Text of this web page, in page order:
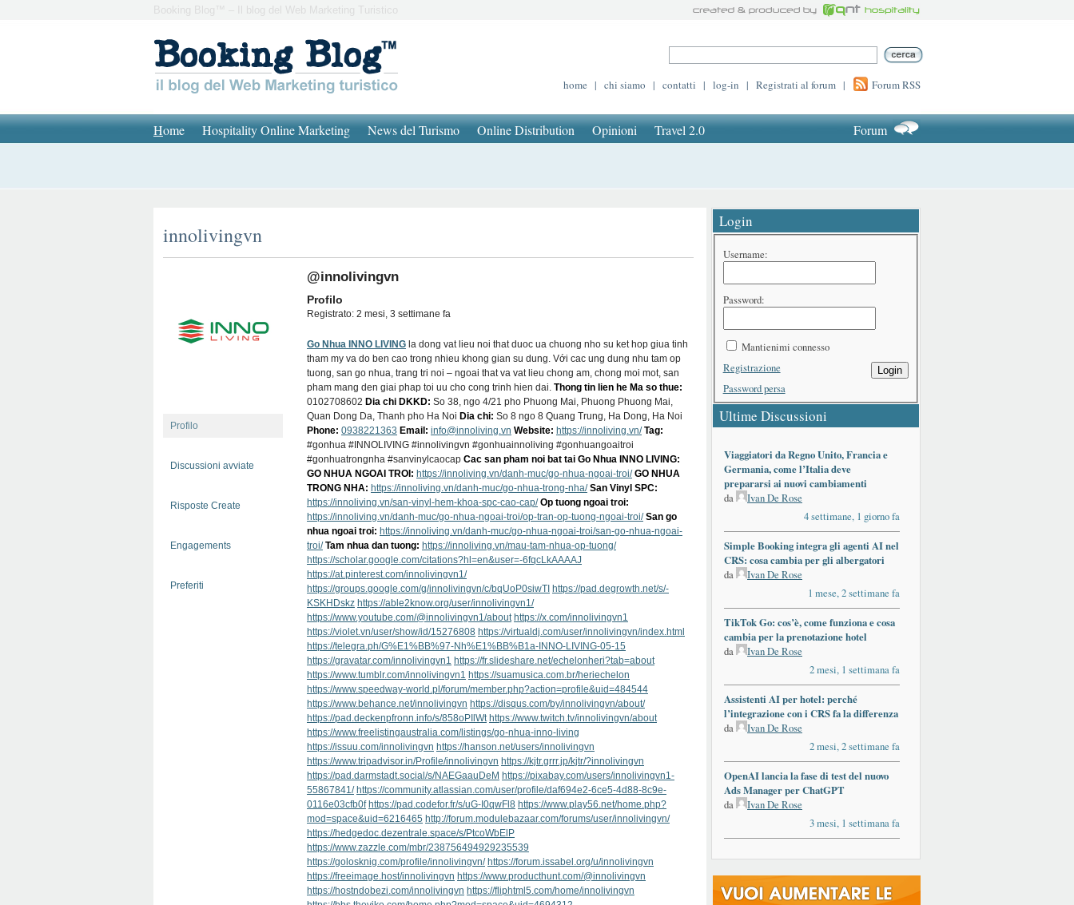
Booking Blog™ – Il blog del Web Marketing Turistico
home | chi siamo | contatti | log-in | Registrati al forum | Forum RSS
Home Hospitality Online Marketing News del Turismo Online Distribution Opinioni Travel 2.0 Forum
innolivingvn
Profilo
Discussioni avviate
Risposte Create
Engagements
Preferiti
@innolivingvn
Profilo
Registrato: 2 mesi, 3 settimane fa
Go Nhua INNO LIVING la dong vat lieu noi that duoc ua chuong nho su ket hop giua tinh
tham my va do ben cao trong nhieu khong gian su dung. Với cac ung dung nhu tam op
tuong, san go nhua, trang tri noi – ngoai that va vat lieu chong am, chong moi mot, san
pham mang den giai phap toi uu cho cong trinh hien dai. Thong tin lien he Ma so thue:
0102708602 Dia chi DKKD: So 38, ngo 4/21 pho Phuong Mai, Phuong Phuong Mai,
Quan Dong Da, Thanh pho Ha Noi Dia chi: So 8 ngo 8 Quang Trung, Ha Dong, Ha Noi
Phone: 0938221363 Email: info@innoliving.vn Website: https://innoliving.vn/ Tag:
#gonhua #INNOLIVING #innolivingvn #gonhuainnoliving #gonhuangoaitroi
#gonhuatrongnha #sanvinylcaocap Cac san pham noi bat tai Go Nhua INNO LIVING:
GO NHUA NGOAI TROI: https://innoliving.vn/danh-muc/go-nhua-ngoai-troi/ GO NHUA
TRONG NHA: https://innoliving.vn/danh-muc/go-nhua-trong-nha/ San Vinyl SPC:
https://innoliving.vn/san-vinyl-hem-khoa-spc-cao-cap/ Op tuong ngoai troi:
https://innoliving.vn/danh-muc/go-nhua-ngoai-troi/op-tran-op-tuong-ngoai-troi/ San go
nhua ngoai troi: https://innoliving.vn/danh-muc/go-nhua-ngoai-troi/san-go-nhua-ngoai-
troi/ Tam nhua dan tuong: https://innoliving.vn/mau-tam-nhua-op-tuong/
https://scholar.google.com/citations?hl=en&user=-6fqcLkAAAAJ
https://at.pinterest.com/innolivingvn1/
https://groups.google.com/g/innolivingvn/c/bqUoP0siwTI https://pad.degrowth.net/s/-
KSKHDskz https://able2know.org/user/innolivingvn1/
https://www.youtube.com/@innolivingvn1/about https://x.com/innolivingvn1
https://violet.vn/user/show/id/15276808 https://virtualdj.com/user/innolivingvn/index.html
https://telegra.ph/G%E1%BB%97-Nh%E1%BB%B1a-INNO-LIVING-05-15
https://gravatar.com/innolivingvn1 https://fr.slideshare.net/echelonheri?tab=about
https://www.tumblr.com/innolivingvn1 https://suamusica.com.br/heriechelon
https://www.speedway-world.pl/forum/member.php?action=profile&uid=484544
https://www.behance.net/innolivingvn https://disqus.com/by/innolivingvn/about/
https://pad.deckenpfronn.info/s/858oPIlWt https://www.twitch.tv/innolivingvn/about
https://www.freelistingaustralia.com/listings/go-nhua-inno-living
https://issuu.com/innolivingvn https://hanson.net/users/innolivingvn
https://www.tripadvisor.in/Profile/innolivingvn https://kjtr.grrr.jp/kjtr/?innolivingvn
https://pad.darmstadt.social/s/NAEGaauDeM https://pixabay.com/users/innolivingvn1-
55867841/ https://community.atlassian.com/user/profile/daf694e2-6ce5-4d88-8c9e-
0116e03cfb0f https://pad.codefor.fr/s/uG-I0qwFl8 https://www.play56.net/home.php?
mod=space&uid=6216465 http://forum.modulebazaar.com/forums/user/innolivingvn/
https://hedgedoc.dezentrale.space/s/PtcoWbElP
https://www.zazzle.com/mbr/238756494929235539
https://golosknig.com/profile/innolivingvn/ https://forum.issabel.org/u/innolivingvn
https://freeimage.host/innolivingvn https://www.producthunt.com/@innolivingvn
https://hostndobezi.com/innolivingvn https://fliphtml5.com/home/innolivingvn
Login
Username:
Password:
Mantienimi connesso
Login
Registrazione
Password persa
Ultime Discussioni
Viaggiatori da Regno Unito, Francia e
Germania, come l’Italia deve
prepararsi ai nuovi cambiamenti
da
Ivan De Rose
4 settimane, 1 giorno fa
Simple Booking integra gli agenti AI nel
CRS: cosa cambia per gli albergatori
da
Ivan De Rose
1 mese, 2 settimane fa
TikTok Go: cos’è, come funziona e cosa
cambia per la prenotazione hotel
da
Ivan De Rose
2 mesi, 1 settimana fa
Assistenti AI per hotel: perché
l’integrazione con i CRS fa la differenza
da
Ivan De Rose
2 mesi, 2 settimane fa
OpenAI lancia la fase di test del nuovo
Ads Manager per ChatGPT
da
Ivan De Rose
3 mesi, 1 settimana fa